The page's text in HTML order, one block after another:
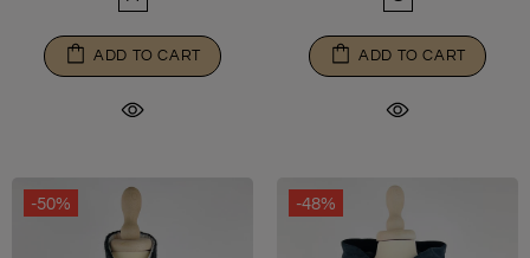
ADD TO CART ADD TO CART
-50% -48%